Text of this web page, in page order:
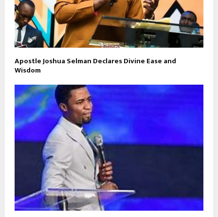
Apostle Joshua Selman Declares Divine Ease and
Wisdom